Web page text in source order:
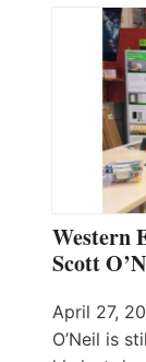
Western
Scott
April 27,
O’Neil is